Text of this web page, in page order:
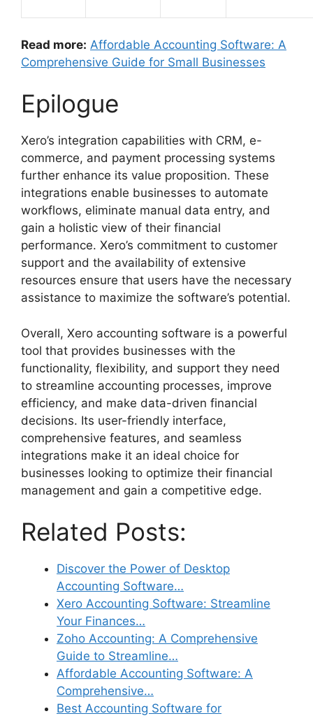
Read more: Affordable Accounting Software: A
Comprehensive Guide for Small Businesses
Epilogue
Xero’s integration capabilities with CRM, e-
commerce, and payment processing systems
further enhance its value proposition. These
integrations enable businesses to automate
workflows, eliminate manual data entry, and
gain a holistic view of their financial
performance. Xero’s commitment to customer
support and the availability of extensive
resources ensure that users have the necessary
assistance to maximize the software’s potential.
Overall, Xero accounting software is a powerful
tool that provides businesses with the
functionality, flexibility, and support they need
to streamline accounting processes, improve
efficiency, and make data-driven financial
decisions. Its user-friendly interface,
comprehensive features, and seamless
integrations make it an ideal choice for
businesses looking to optimize their financial
management and gain a competitive edge.
Related Posts:
Discover the Power of Desktop
Accounting Software…
Xero Accounting Software: Streamline
Your Finances…
Zoho Accounting: A Comprehensive
Guide to Streamline…
Affordable Accounting Software: A
Comprehensive…
Best Accounting Software for